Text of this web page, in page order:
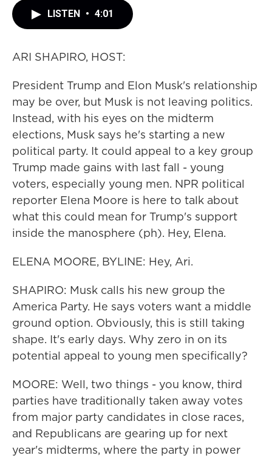
LISTEN • 4:01
ARI SHAPIRO, HOST:
President Trump and Elon Musk's relationship
may be over, but Musk is not leaving politics.
Instead, with his eyes on the midterm
elections, Musk says he's starting a new
political party. It could appeal to a key group
Trump made gains with last fall - young
voters, especially young men. NPR political
reporter Elena Moore is here to talk about
what this could mean for Trump's support
inside the manosphere (ph). Hey, Elena.
ELENA MOORE, BYLINE: Hey, Ari.
SHAPIRO: Musk calls his new group the
America Party. He says voters want a middle
ground option. Obviously, this is still taking
shape. It's early days. Why zero in on its
potential appeal to young men specifically?
MOORE: Well, two things - you know, third
parties have traditionally taken away votes
from major party candidates in close races,
and Republicans are gearing up for next
year's midterms, where the party in power